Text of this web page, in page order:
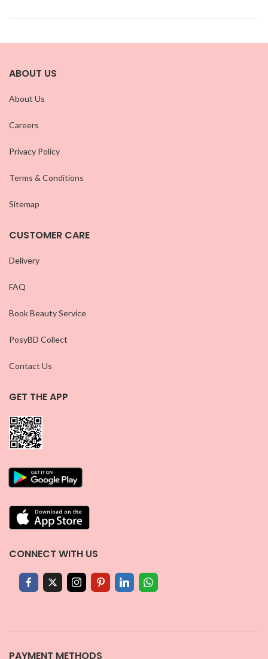
ABOUT US
About Us
Careers
Privacy Policy
Terms & Conditions
Sitemap
CUSTOMER CARE
Delivery
FAQ
Book Beauty Service
PosyBD Collect
Contact Us
GET THE APP
CONNECT WITH US
PAYMENT METHODS